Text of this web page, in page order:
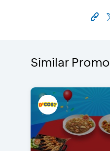
Similar Promo